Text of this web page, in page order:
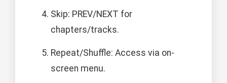
Skip: PREV/NEXT for
chapters/tracks.
Repeat/Shuffle: Access via on-
screen menu.